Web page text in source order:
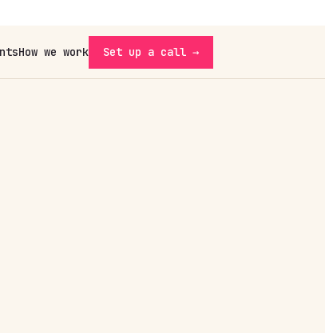
How we work Set up a call →